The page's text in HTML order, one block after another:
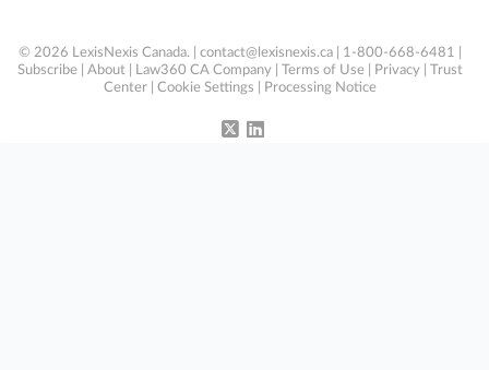
© 2026 LexisNexis Canada. | contact@lexisnexis.ca | 1-800-668-6481 |
Subscribe
About Law360 CA Company Terms of Use Privacy
Trust
Center
Cookie Settings Processing Notice